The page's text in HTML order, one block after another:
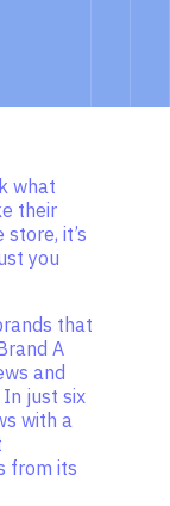
what
their
it’s
you
that
A
and
just six
with a
from its